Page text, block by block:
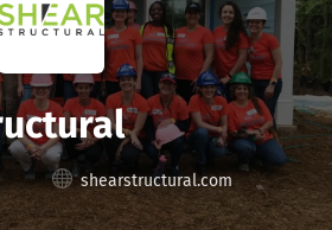
shearstructural.com